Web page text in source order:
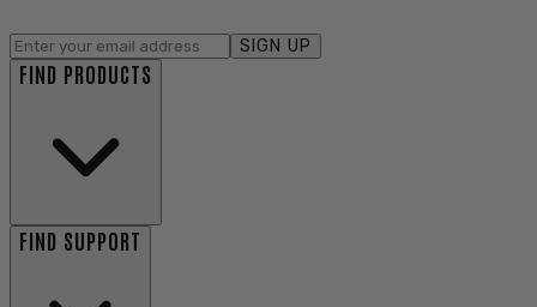
SIGN UP
FIND PRODUCTS
FIND SUPPORT